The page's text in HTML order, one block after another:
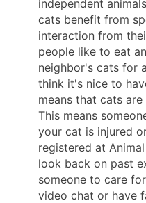
independent
cats benefit from
interaction from
people like to eat
neighbor's cats for
think it's nice to
means that cats
This means
your cat is injured
registered at
look back on past
someone to care
video chat or have